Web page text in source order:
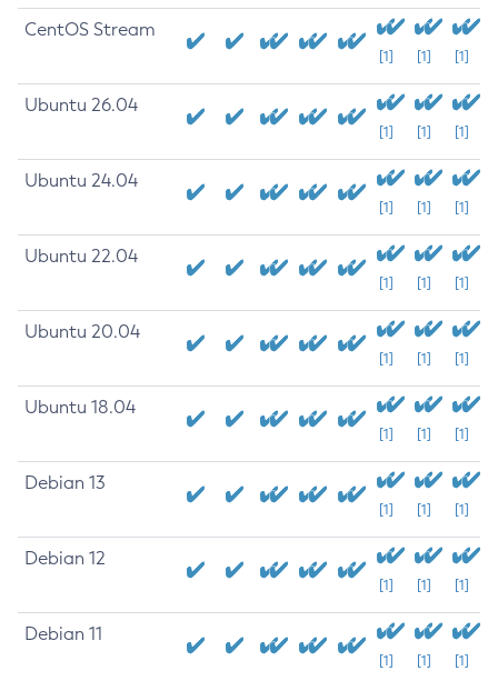
CentOS Stream
[1] [1] [1]
Ubuntu 26.04
[1] [1] [1]
Ubuntu 24.04
[1] [1] [1]
Ubuntu 22.04
[1] [1] [1]
Ubuntu 20.04
[1] [1] [1]
Ubuntu 18.04
[1] [1] [1]
Debian 13
[1] [1] [1]
Debian 12
[1] [1] [1]
Debian 11
[1] [1] [1]